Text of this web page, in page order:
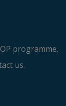
programme.
us.